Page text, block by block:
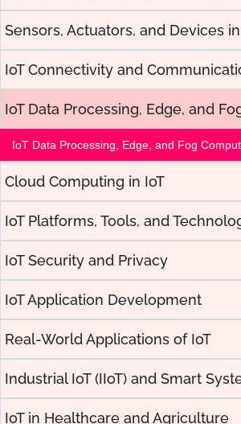
Sensors, Actuators, and Devices
IoT Connectivity and
IoT Data Processing, Edge, and
IoT Data Processing, Edge, and Fog
Cloud Computing in IoT
IoT Platforms, Tools, and
IoT Security and Privacy
IoT Application Development
Real-World Applications of IoT
Industrial IoT (IIoT) and Smart
IoT in Healthcare and Agriculture